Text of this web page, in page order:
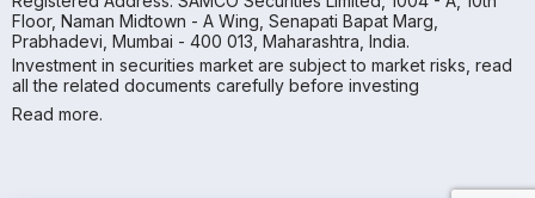
Floor, Naman Midtown - A Wing, Senapati Bapat Marg,
Prabhadevi, Mumbai - 400 013, Maharashtra, India.
Investment in securities market are subject to market risks, read
all the related documents carefully before investing
Read more.